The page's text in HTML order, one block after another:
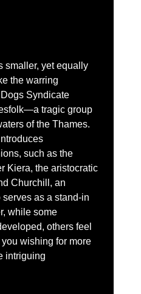
smaller, yet equally
the warring
Syndicate
tragic group
of the Thames.
such as the
Kiera, the aristocratic
Churchill, an
as a stand-in
while some
others feel
wishing for more
intriguing